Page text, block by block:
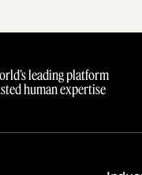
leading platform
human expertise